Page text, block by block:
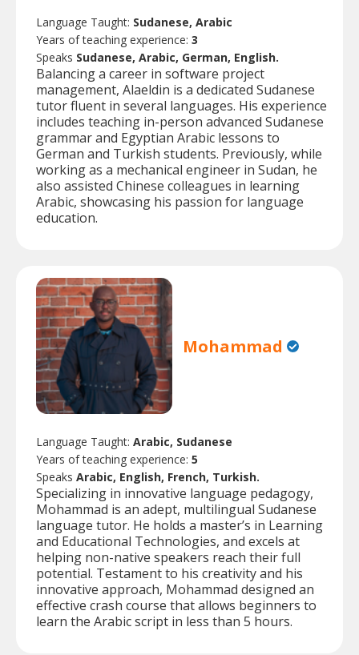
Language Taught: Sudanese, Arabic
Years of teaching experience: 3
Speaks Sudanese, Arabic, German, English.
Balancing a career in software project
management, Alaeldin is a dedicated Sudanese
tutor fluent in several languages. His experience
includes teaching in-person advanced Sudanese
grammar and Egyptian Arabic lessons to
German and Turkish students. Previously, while
working as a mechanical engineer in Sudan, he
also assisted Chinese colleagues in learning
Arabic, showcasing his passion for language
education.
Mohammad
Language Taught: Arabic, Sudanese
Years of teaching experience: 5
Speaks Arabic, English, French, Turkish.
Specializing in innovative language pedagogy,
Mohammad is an adept, multilingual Sudanese
language tutor. He holds a master’s in Learning
and Educational Technologies, and excels at
helping non-native speakers reach their full
potential. Testament to his creativity and his
innovative approach, Mohammad designed an
effective crash course that allows beginners to
learn the Arabic script in less than 5 hours.